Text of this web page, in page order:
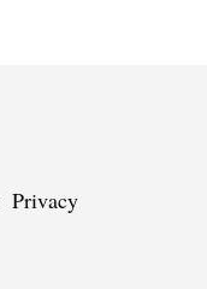
Privacy